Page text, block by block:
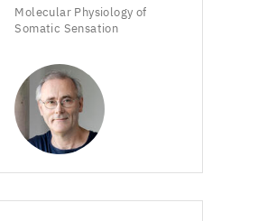
Molecular Physiology of
Somatic Sensation